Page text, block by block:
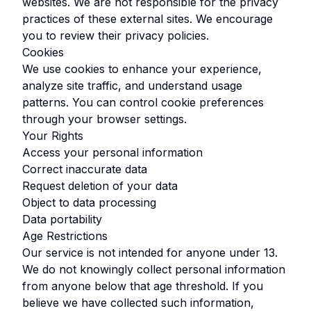
practices of these external sites. We encourage
you to review their privacy policies.
Cookies
We use cookies to enhance your experience,
analyze site traffic, and understand usage
patterns. You can control cookie preferences
through your browser settings.
Your Rights
Access your personal information
Correct inaccurate data
Request deletion of your data
Object to data processing
Data portability
Age Restrictions
Our service is not intended for anyone under 13.
We do not knowingly collect personal information
from anyone below that age threshold. If you
believe we have collected such information,